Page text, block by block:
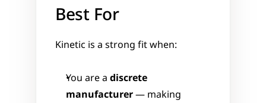
Best For
Kinetic is a strong fit when:
You are a discrete
manufacturer — making